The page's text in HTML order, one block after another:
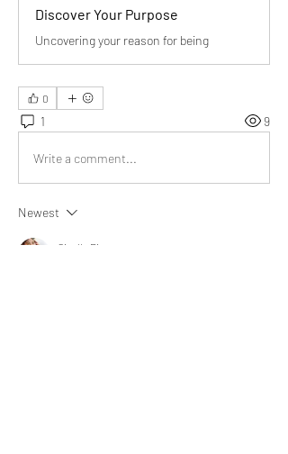
Discover Your Purpose
Uncovering your reason for being
0
1 9
Write a comment...
Newest
Giselle Rivero